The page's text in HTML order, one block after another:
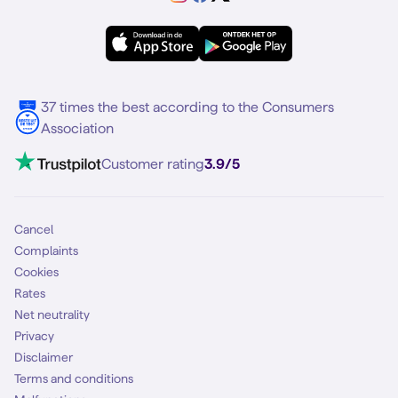
Multiple phone numbers
5G internet
Mobile broadband
Mobile subscription
Contact
VoLTE 4G Calling
37 times the best according to the Consumers
Association
Customer rating3.9/5
Cancel
Complaints
Cookies
Rates
Net neutrality
Privacy
Disclaimer
Terms and conditions